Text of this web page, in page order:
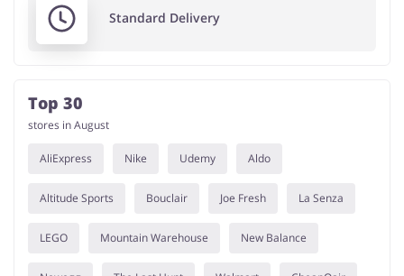
Standard Delivery
Top 30
stores in August
AliExpress Nike Udemy Aldo
Altitude Sports Bouclair Joe Fresh La Senza
LEGO Mountain Warehouse New Balance